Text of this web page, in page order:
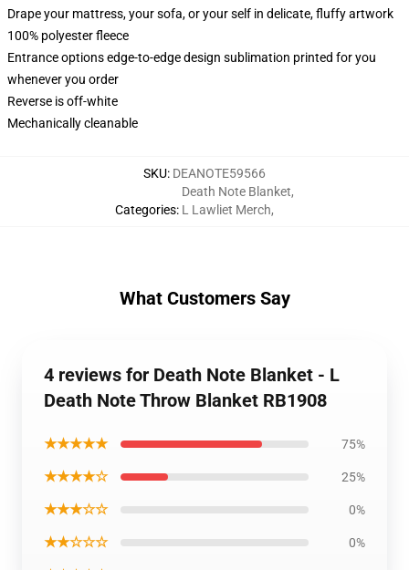
Drape your mattress, your sofa, or your self in delicate, fluffy artwork
100% polyester fleece
Entrance options edge-to-edge design sublimation printed for you
whenever you order
Reverse is off-white
Mechanically cleanable
SKU: DEANOTE59566
Categories:
Death Note Blanket,
L Lawliet Merch,
What Customers Say
4 reviews for Death Note Blanket - L
Death Note Throw Blanket RB1908
★★★★★ 75%
★★★★☆ 25%
★★★☆☆ 0%
★★☆☆☆ 0%